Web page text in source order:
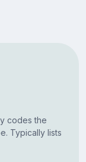
codes the
Typically lists